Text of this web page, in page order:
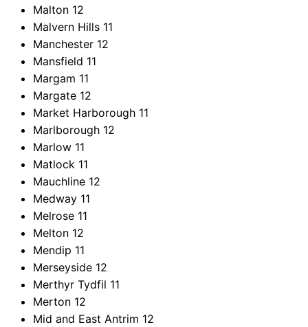
Malton 12
Malvern Hills 11
Manchester 12
Mansfield 11
Margam 11
Margate 12
Market Harborough 11
Marlborough 12
Marlow 11
Matlock 11
Mauchline 12
Medway 11
Melrose 11
Melton 12
Mendip 11
Merseyside 12
Merthyr Tydfil 11
Merton 12
Mid and East Antrim 12